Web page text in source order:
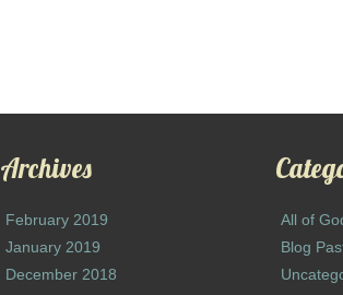
Archives
February 2019
January 2019
December 2018
All of
Blog